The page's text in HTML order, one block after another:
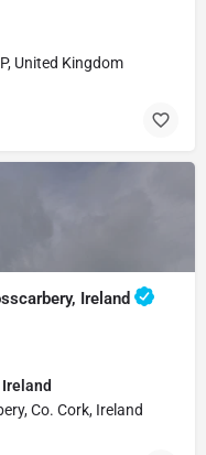
United Kingdom
Ireland
Co. Cork, Ireland